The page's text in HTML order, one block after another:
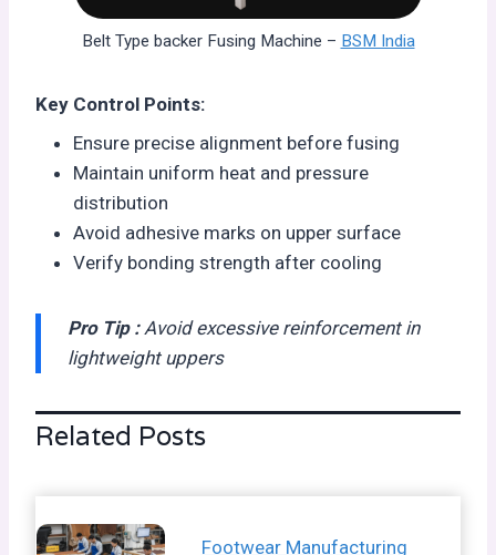
Belt Type backer Fusing Machine – BSM India
Key Control Points:
Ensure precise alignment before fusing
Maintain uniform heat and pressure
distribution
Avoid adhesive marks on upper surface
Verify bonding strength after cooling
Pro Tip :Avoid excessive reinforcement in
lightweight uppers
Related Posts
Footwear Manufacturing